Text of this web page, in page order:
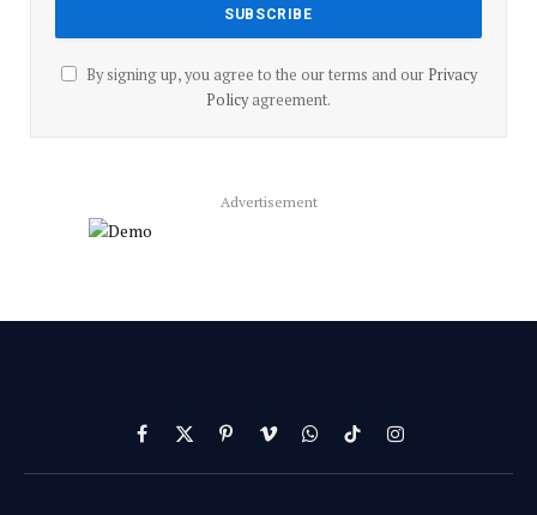
By signing up, you agree to the our terms and our Privacy
Policyagreement.
Advertisement
Facebook
X
(Twitter)
PinterestVimeoWhatsApp
TikTokInstagram